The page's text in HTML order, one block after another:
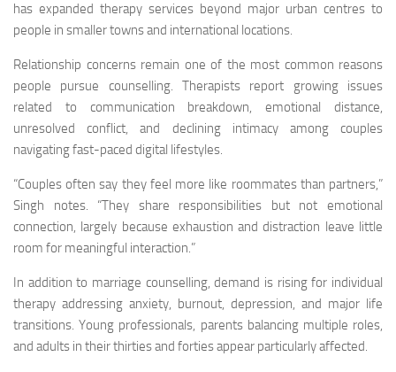
has expanded therapy services beyond major urban centres to
people in smaller towns and international locations.
Relationship concerns remain one of the most common reasons
people pursue counselling. Therapists report growing issues
related to communication breakdown, emotional distance,
unresolved conflict, and declining intimacy among couples
navigating fast-paced digital lifestyles.
“Couples often say they feel more like roommates than partners,”
Singh notes. “They share responsibilities but not emotional
connection, largely because exhaustion and distraction leave little
room for meaningful interaction.”
In addition to marriage counselling, demand is rising for individual
therapy addressing anxiety, burnout, depression, and major life
transitions. Young professionals, parents balancing multiple roles,
and adults in their thirties and forties appear particularly affected.